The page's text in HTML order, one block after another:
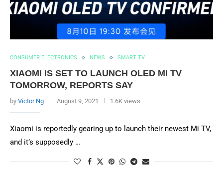
CONSUMER ELECTRONICS NEWS SMART TV
XIAOMI IS SET TO LAUNCH OLED MI TV
TOMORROW, REPORTS SAY
by Victor Ng August 9, 2021 1.6K views
Xiaomi is reportedly gearing up to launch their newest Mi TV,
and it’s supposedly …